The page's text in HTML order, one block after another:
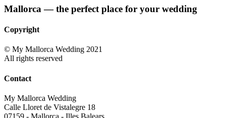
Mallorca — the perfect place for your wedding
Copyright
© My Mallorca Wedding 2021
All rights reserved
Contact
My Mallorca Wedding
Calle Lloret de Vistalegre 18
07159 - Mallorca - Illes Balears